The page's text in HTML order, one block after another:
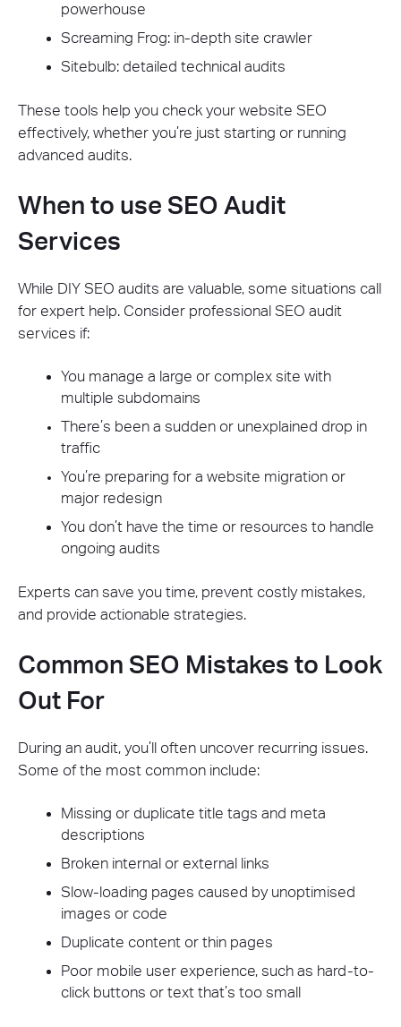
powerhouse
Screaming Frog: in-depth site crawler
Sitebulb: detailed technical audits
These tools help you check your website SEO
effectively, whether you’re just starting or running
advanced audits.
When to use SEO Audit
Services
While DIY SEO audits are valuable, some situations call
for expert help. Consider professional SEO audit
services if:
You manage a large or complex site with
multiple subdomains
There’s been a sudden or unexplained drop in
traffic
You’re preparing for a website migration or
major redesign
You don’t have the time or resources to handle
ongoing audits
Experts can save you time, prevent costly mistakes,
and provide actionable strategies.
Common SEO Mistakes to Look
Out For
During an audit, you’ll often uncover recurring issues.
Some of the most common include:
Missing or duplicate title tags and meta
descriptions
Broken internal or external links
Slow-loading pages caused by unoptimised
images or code
Duplicate content or thin pages
Poor mobile user experience, such as hard-to-
click buttons or text that’s too small